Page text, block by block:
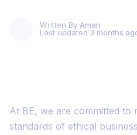
Written By Aman
Last updated 3 months
At BE, we are committed to
standards of ethical